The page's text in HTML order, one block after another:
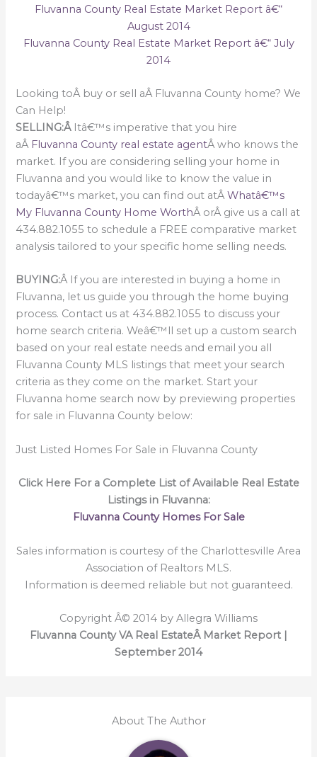
Fluvanna County Real Estate Market Report â€“
August 2014
Fluvanna County Real Estate Market Report â€“ July
2014
Looking toÂ buy or sell aÂ Fluvanna County home? We
Can Help!
SELLING:Â Itâ€™s imperative that you hire
aÂ Fluvanna County real estate agentÂ who knows the
market. If you are considering selling your home in
Fluvanna and you would like to know the value in
todayâ€™s market, you can find out atÂWhatâ€™s
My Fluvanna County Home WorthÂ orÂ give us a call at
434.882.1055 to schedule a FREE comparative market
analysis tailored to your specific home selling needs.
BUYING:Â If you are interested in buying a home in
Fluvanna, let us guide you through the home buying
process. Contact us at 434.882.1055 to discuss your
home search criteria. Weâ€™ll set up a custom search
based on your real estate needs and email you all
Fluvanna County MLS listings that meet your search
criteria as they come on the market. Start your
Fluvanna home search now by previewing properties
for sale in Fluvanna County below:
Just Listed Homes For Sale in Fluvanna County
Click Here For a Complete List of Available Real Estate
Listings in Fluvanna:
Fluvanna County Homes For Sale
Sales information is courtesy of the Charlottesville Area
Association of Realtors MLS.
Information is deemed reliable but not guaranteed.
Copyright Â© 2014 by Allegra Williams
Fluvanna County VA Real EstateÂ Market Report |
September 2014
About The Author